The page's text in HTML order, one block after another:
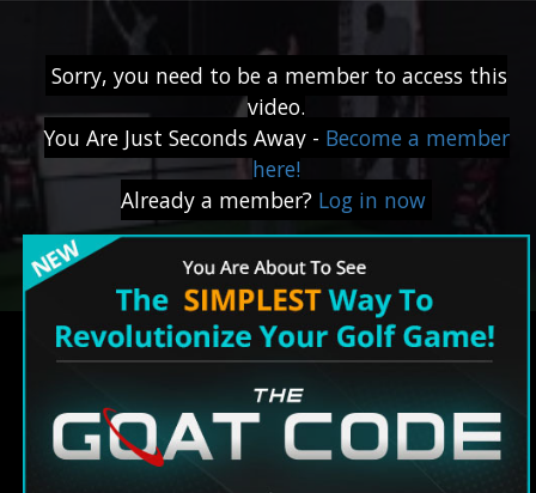
Sorry, you need to be a member to access this
video.
You Are Just Seconds Away - Become a member
here!
Already a member? Log in now